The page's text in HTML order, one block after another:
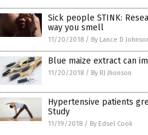
Sick people STINK:
way you smell
11/20/2018 / By Lance D
Blue maize extract can
11/20/2018 / By RJ Jhonson
Hypertensive patients
Study
11/19/2018 / By Edsel Cook